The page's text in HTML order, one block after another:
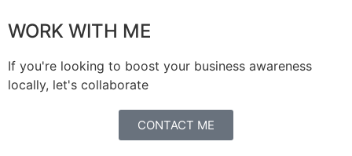
WORK WITH ME
If you're looking to boost your business awareness
locally, let's collaborate
CONTACT ME